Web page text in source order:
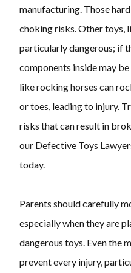
manufacturing. Those
choking risks. Other toys,
particularly dangerous; if
components inside may
like rocking horses can
or toes, leading to injury.
risks that can result in
our Defective Toys
today.
Parents should carefully
especially when they are
dangerous toys. Even the
prevent every injury,